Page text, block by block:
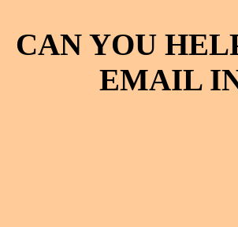
CAN YOU
EMAIL